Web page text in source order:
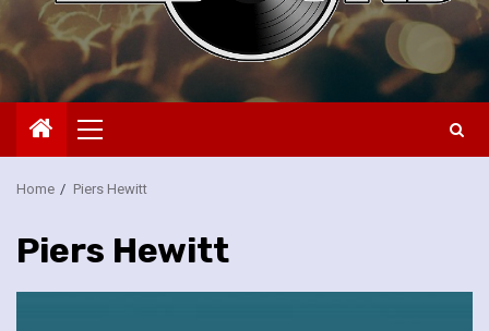
Primary
Menu
Home Piers Hewitt
Piers Hewitt